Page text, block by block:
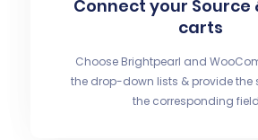
Connect your Source
carts
Choose Brightpearl and
the drop-down lists & provide the
the corresponding